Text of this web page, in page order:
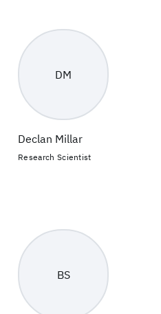
DM
Declan Millar
Research Scientist
BS